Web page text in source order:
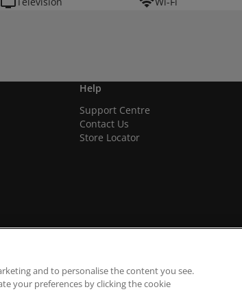
Help
Support Centre
Contact Us
Store Locator
and to personalise the content you see.
your preferences by clicking the cookie